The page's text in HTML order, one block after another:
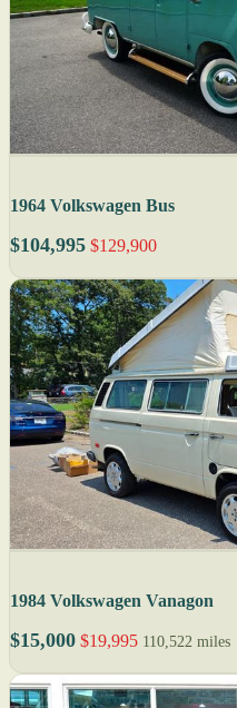
1964 Volkswagen Bus
$104,995 $129,900
1984 Volkswagen Vanagon
$15,000 $19,995 110,522 miles